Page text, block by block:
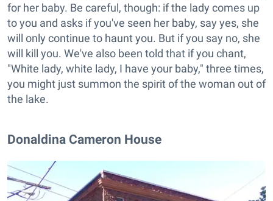
for her baby. Be careful, though: if the lady comes up
to you and asks if you've seen her baby, say yes, she
will only continue to haunt you. But if you say no, she
will kill you. We've also been told that if you chant,
"White lady, white lady, I have your baby," three times,
you might just summon the spirit of the woman out of
the lake.
Donaldina Cameron House